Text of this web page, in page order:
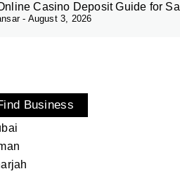
Casino Deposit Guide for
August 3, 2026
Business